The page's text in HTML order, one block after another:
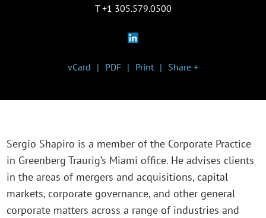
T +1 305.579.0500
vCard PDF Print Share +
Sergio Shapiro is a member of the Corporate Practice
in Greenberg Traurig’s Miami office. He advises clients
in the areas of mergers and acquisitions, capital
markets, corporate governance, and other general
corporate matters across a range of industries and